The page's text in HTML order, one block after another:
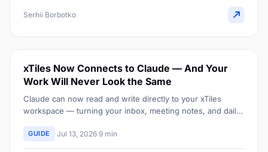
Serhii Borbotko
xTiles Now Connects to Claude — And Your
Work Will Never Look the Same
Claude can now read and write directly to your xTiles
workspace — turning your inbox, meeting notes, and daily
GUIDE Jul 13, 2026 9 min